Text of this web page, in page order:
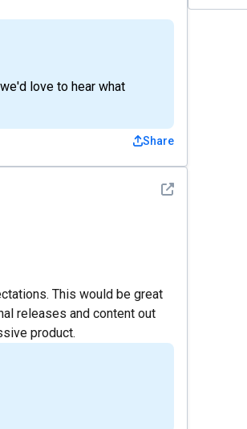
love to hear what
Share
See detail
This would be great
releases and content out
product.